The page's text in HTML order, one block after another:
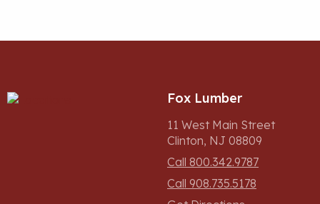
Fox Lumber
11 West Main Street
Clinton, NJ 08809
Call 800.342.9787
Call 908.735.5178